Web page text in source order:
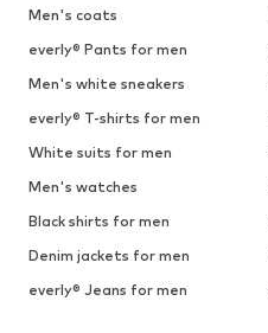
Men's coats
everly® Pants for men
Men's white sneakers
everly® T-shirts for men
White suits for men
Men's watches
Black shirts for men
Denim jackets for men
everly® Jeans for men